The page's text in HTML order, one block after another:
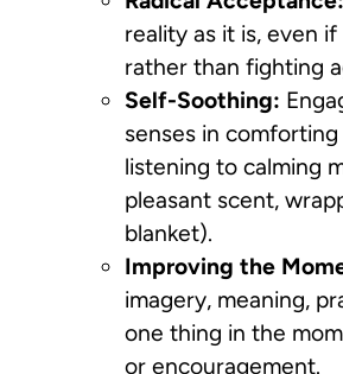
reality as it is, even if
rather than fighting
Self-Soothing:
senses in comforting
listening to calming
pleasant scent,
blanket).
Improving the
imagery, meaning,
one thing in the
or encouragement.